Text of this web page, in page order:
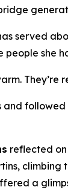
served
she
and
reflected on
climbing
a